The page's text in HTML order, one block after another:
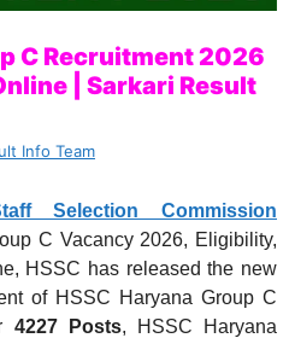
C Recruitment 2026
| Sarkari Result
Info Team
Selection Commission
C Vacancy 2026, Eligibility,
HSSC has released the new
of HSSC Haryana Group C
4227 Posts, HSSC Haryana